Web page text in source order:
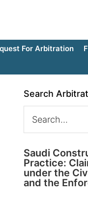
For Arbitration
Search
Saudi
Practice:
under the
and the